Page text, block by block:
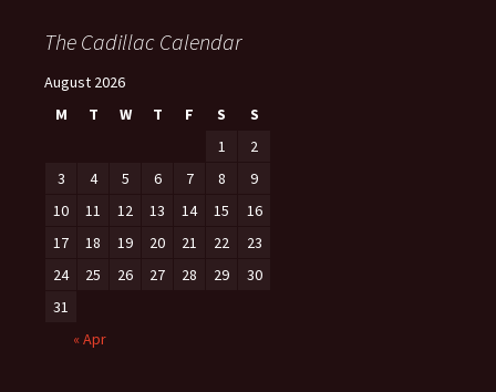
The Cadillac Calendar
August 2026
M
T W T F S
S
1
2
3
4 5 6 7 8
9
10
11 12 13 14 15
16
17
18 19 20 21 22
23
24
25 26 27 28 29
30
31
« Apr